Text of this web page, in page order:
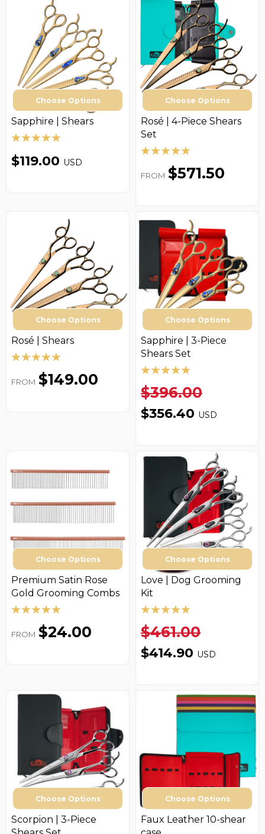
Choose Options
Sapphire | Shears
$119.00 USD
Choose Options
Rosé | 4-Piece Shears
Set
FROM $571.50
Choose Options
Rosé | Shears
FROM $149.00
Choose Options
Sapphire | 3-Piece
Shears Set
$396.00
$356.40 USD
Choose Options
Premium Satin Rose
Gold Grooming Combs
FROM $24.00
Choose Options
Love­ | Dog Grooming
Kit
$461.00
$414.90 USD
Choose Options
Scorpion | 3-Piece
Choose Options
Faux Leather 10-shear